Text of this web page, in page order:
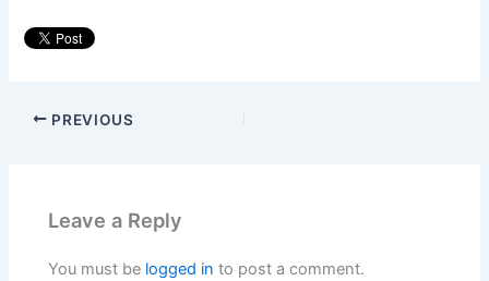
PREVIOUS
Leave a Reply
You must be logged in to post a comment.